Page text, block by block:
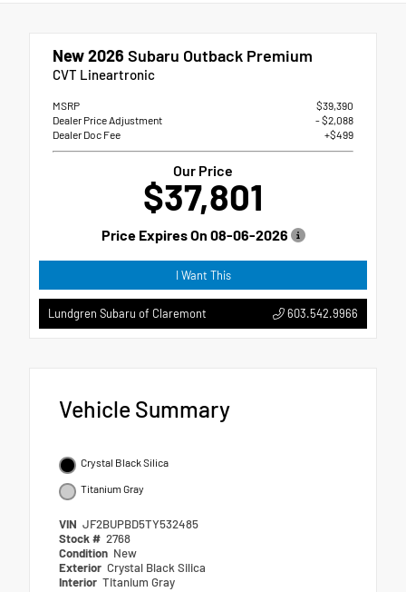
New 2026 Subaru Outback Premium
CVT Lineartronic
MSRP
$39,390
Dealer Price Adjustment
- $2,088
Dealer Doc Fee
+$499
Our Price
$37,801
Price Expires On 08-06-2026
I Want This
Lundgren Subaru of Claremont 603.542.9966
Vehicle Summary
Crystal Black Silica
Titanium Gray
VIN JF2BUPBD5TY532485
Stock # 2768
Condition New
Exterior Crystal Black Silica
Interior Titanium Gray